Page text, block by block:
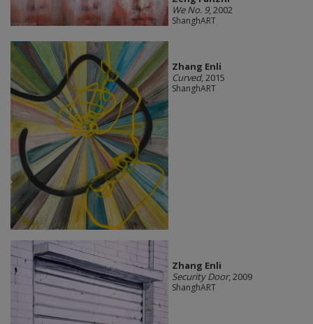
We No. 9, 2002
ShanghART
Zhang Enli
Curved, 2015
ShanghART
Zhang Enli
Security Door, 2009
ShanghART